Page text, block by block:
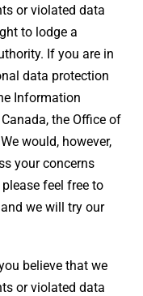
or violated data
to lodge a
If you are in
data protection
Information
the Office of
would, however,
your concerns
feel free to
we will try our
believe that we
or violated data